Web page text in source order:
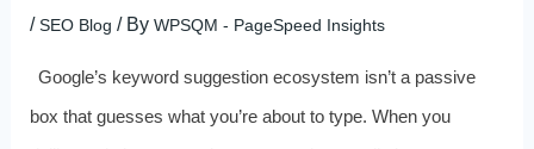
/SEO Blog / By WPSQM - PageSpeed ​​Insights
Google’s keyword suggestion ecosystem isn’t a passive
box that guesses what you’re about to type. When you